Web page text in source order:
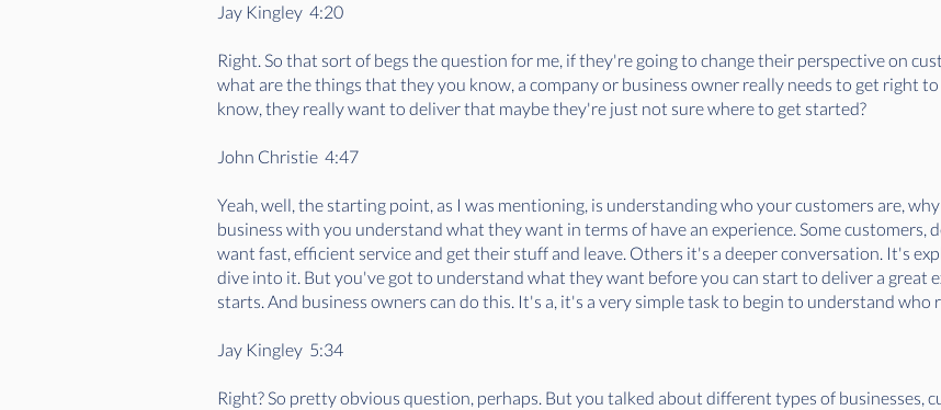
Jay Kingley 4:20
Right. So that sort of begs the question for me, if they're going to change their perspective on
what are the things that they you know, a company or business owner really needs to get right
know, they really want to deliver that maybe they're just not sure where to get started?
John Christie 4:47
Yeah, well, the starting point, as I was mentioning, is understanding who your customers are,
business with you understand what they want in terms of have an experience. Some customers,
want fast, efficient service and get their stuff and leave. Others it's a deeper conversation. It's
dive into it. But you've got to understand what they want before you can start to deliver a great
starts. And business owners can do this. It's a, it's a very simple task to begin to understand who
Jay Kingley 5:34
Right? So pretty obvious question, perhaps. But you talked about different types of businesses,